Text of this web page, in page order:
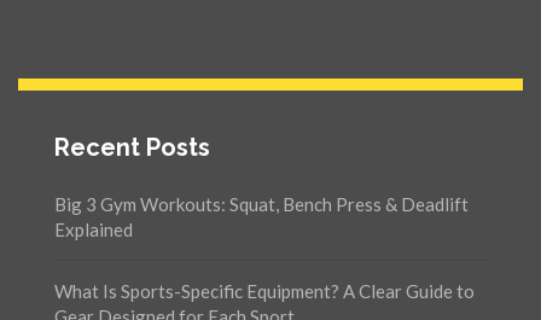
Recent Posts
Big 3 Gym Workouts: Squat, Bench Press & Deadlift
Explained
What Is Sports-Specific Equipment? A Clear Guide to